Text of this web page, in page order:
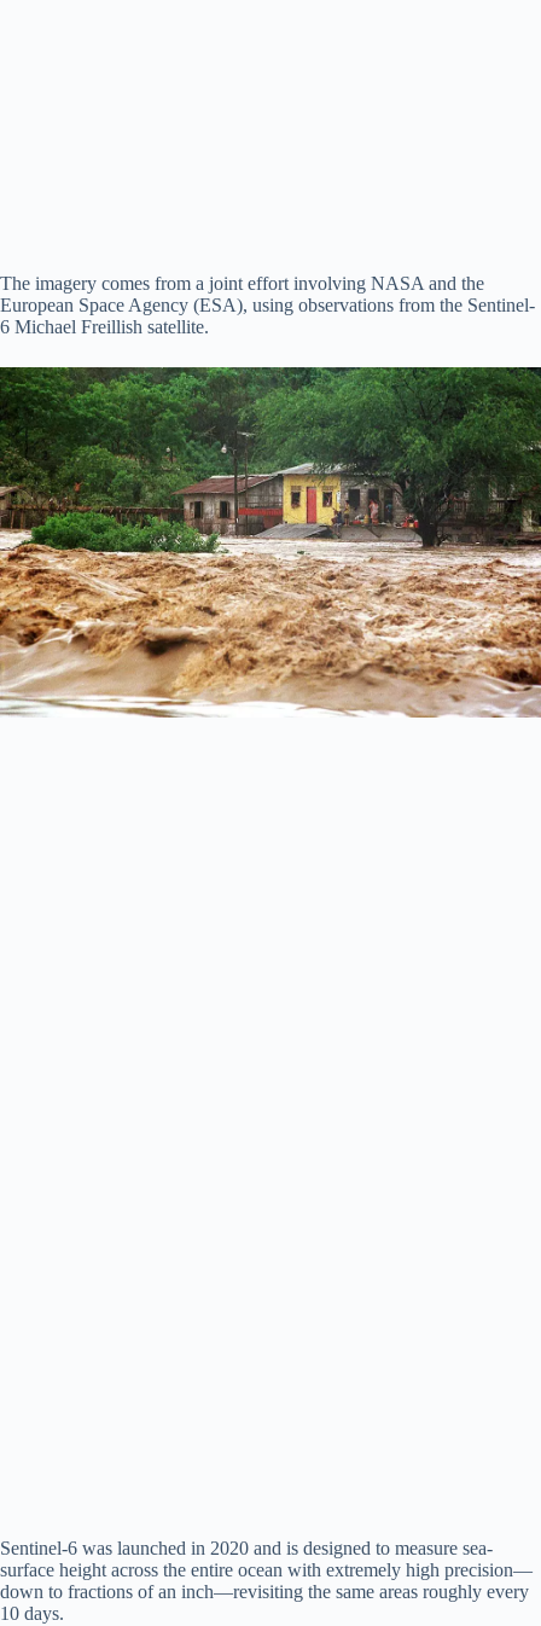
The imagery comes from a joint effort involving NASA and the
European Space Agency (ESA), using observations from the Sentinel-
6 Michael Freillish satellite.
Sentinel-6 was launched in 2020 and is designed to measure sea-
surface height across the entire ocean with extremely high precision—
down to fractions of an inch—revisiting the same areas roughly every
10 days.